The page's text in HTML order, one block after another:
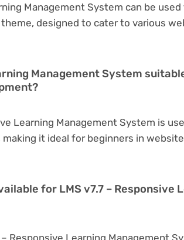
Management System can be
designed to cater to various
Management System
Learning Management System is
it ideal for beginners in website
for LMS v7.7 – Responsive
Responsive Learning Management